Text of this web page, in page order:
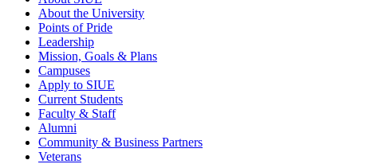
About the University
Points of Pride
Leadership
Mission, Goals & Plans
Campuses
Apply to SIUE
Current Students
Faculty & Staff
Alumni
Community & Business Partners
Veterans